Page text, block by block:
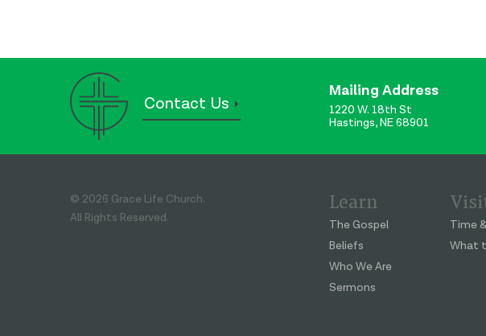
Contact Us
Mailing Address
1220 W. 18th St
Hastings, NE 68901
© 2026 Grace Life Church.
All Rights Reserved.
Learn
The Gospel
Beliefs
Who We Are
Sermons
Time
What